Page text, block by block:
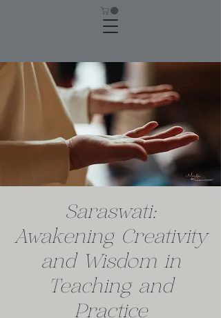
Saraswati:
Awakening Creativity
and Wisdom in
Teaching and
Practice